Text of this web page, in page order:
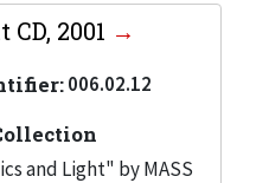
2001
006.02.12
and Light" by MASS